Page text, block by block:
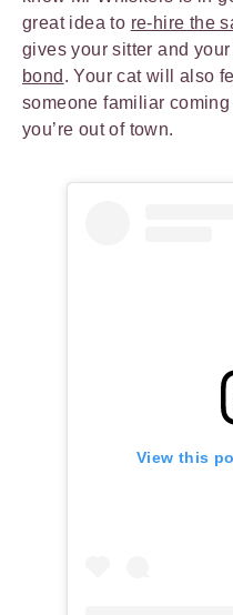
great idea to re-hire the
gives your sitter and
bond . Your cat will also
someone familiar
you’re out of town.
View this